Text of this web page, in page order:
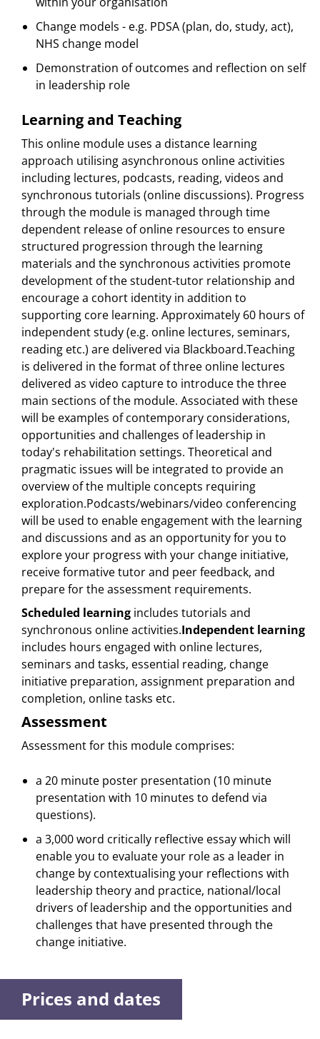
Change models - e.g. PDSA (plan, do, study, act),
NHS change model
Demonstration of outcomes and reflection on self
in leadership role
Learning and Teaching
This online module uses a distance learning
approach utilising asynchronous online activities
including lectures, podcasts, reading, videos and
synchronous tutorials (online discussions). Progress
through the module is managed through time
dependent release of online resources to ensure
structured progression through the learning
materials and the synchronous activities promote
development of the student-tutor relationship and
encourage a cohort identity in addition to
supporting core learning. Approximately 60 hours of
independent study (e.g. online lectures, seminars,
reading etc.) are delivered via Blackboard.Teaching
is delivered in the format of three online lectures
delivered as video capture to introduce the three
main sections of the module. Associated with these
will be examples of contemporary considerations,
opportunities and challenges of leadership in
today's rehabilitation settings. Theoretical and
pragmatic issues will be integrated to provide an
overview of the multiple concepts requiring
exploration.Podcasts/webinars/video conferencing
will be used to enable engagement with the learning
and discussions and as an opportunity for you to
explore your progress with your change initiative,
receive formative tutor and peer feedback, and
prepare for the assessment requirements.
Scheduled learning includes tutorials and
synchronous online activities.Independent learning
includes hours engaged with online lectures,
seminars and tasks, essential reading, change
initiative preparation, assignment preparation and
completion, online tasks etc.
Assessment
Assessment for this module comprises:
a 20 minute poster presentation (10 minute
presentation with 10 minutes to defend via
questions).
a 3,000 word critically reflective essay which will
enable you to evaluate your role as a leader in
change by contextualising your reflections with
leadership theory and practice, national/local
drivers of leadership and the opportunities and
challenges that have presented through the
change initiative.
Prices and dates